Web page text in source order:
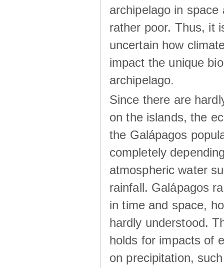
archipelago in space
rather poor. Thus, it
uncertain how
impact the unique
archipelago.
Since there are
on the islands, the
the Galápagos
completely
atmospheric water
rainfall. Galápagos
in time and space,
hardly understood.
holds for impacts of
on precipitation,